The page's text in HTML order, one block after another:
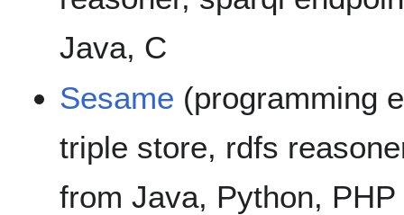
Java, C
Sesame (programming
triple store, rdfs
from Java, Python, PHP